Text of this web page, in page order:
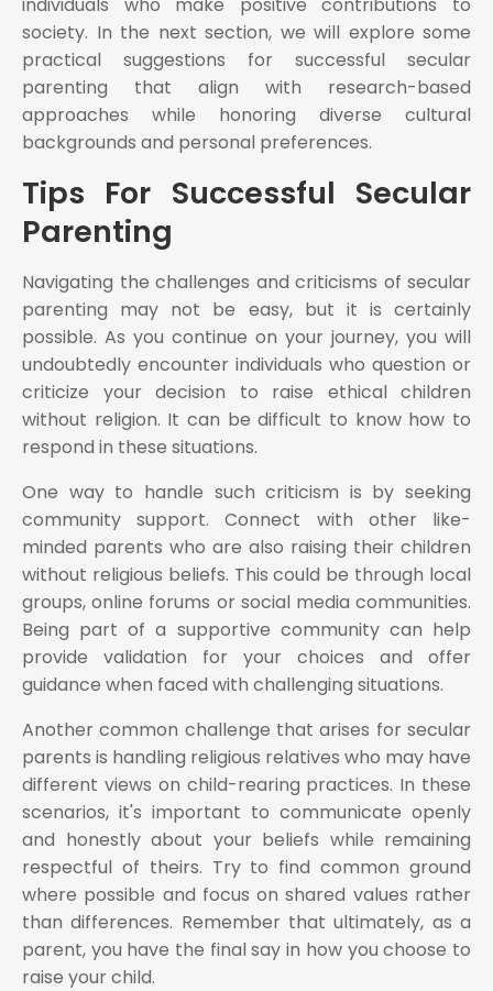
society. In the next section, we will explore some
practical suggestions for successful secular
parenting that align with research-based
approaches while honoring diverse cultural
backgrounds and personal preferences.
Tips For Successful Secular
Parenting
Navigating the challenges and criticisms of secular
parenting may not be easy, but it is certainly
possible. As you continue on your journey, you will
undoubtedly encounter individuals who question or
criticize your decision to raise ethical children
without religion. It can be difficult to know how to
respond in these situations.
One way to handle such criticism is by seeking
community support. Connect with other like-
minded parents who are also raising their children
without religious beliefs. This could be through local
groups, online forums or social media communities.
Being part of a supportive community can help
provide validation for your choices and offer
guidance when faced with challenging situations.
Another common challenge that arises for secular
parents is handling religious relatives who may have
different views on child-rearing practices. In these
scenarios, it's important to communicate openly
and honestly about your beliefs while remaining
respectful of theirs. Try to find common ground
where possible and focus on shared values rather
than differences. Remember that ultimately, as a
parent, you have the final say in how you choose to
raise your child.